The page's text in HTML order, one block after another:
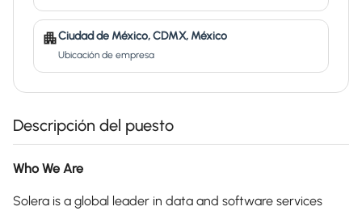
Ciudad de México, CDMX, México
Ubicación de empresa
Descripción del puesto
Who We Are
Solera is a global leader in data and software services